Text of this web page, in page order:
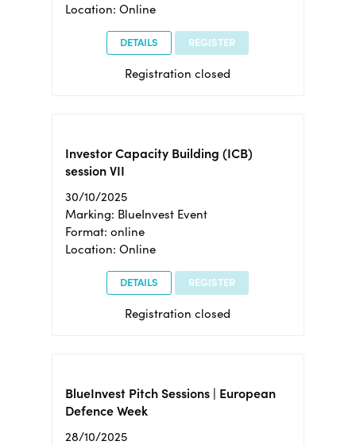
Location: Online
DETAILS REGISTER
Registration closed
Investor Capacity Building (ICB)
session VII
30/10/2025
Marking: BlueInvest Event
Format: online
Location: Online
DETAILS REGISTER
Registration closed
BlueInvest Pitch Sessions | European
Defence Week
28/10/2025